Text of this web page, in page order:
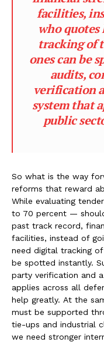
facilities,
who quotes
tracking of
ones can be
audits,
verification
system that
public
So what is the way
reforms that reward
While evaluating
to 70 percent —
past track record,
facilities, instead of
need digital tracking
be spotted instantly.
party verification and
applies across all
help greatly. At the
must be supported
tie-ups and industrial
we need stronger